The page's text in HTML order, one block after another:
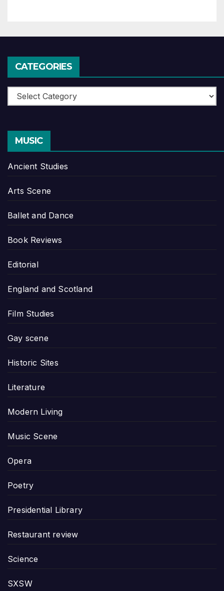
CATEGORIES
Categories
MUSIC
Ancient Studies
Arts Scene
Ballet and Dance
Book Reviews
Editorial
England and Scotland
Film Studies
Gay scene
Historic Sites
Literature
Modern Living
Music Scene
Opera
Poetry
Presidential Library
Restaurant review
Science
SXSW